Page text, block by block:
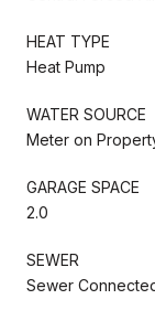
HEAT TYPE
Heat Pump
WATER SOURCE
Meter on
GARAGE SPACE
2.0
SEWER
Sewer